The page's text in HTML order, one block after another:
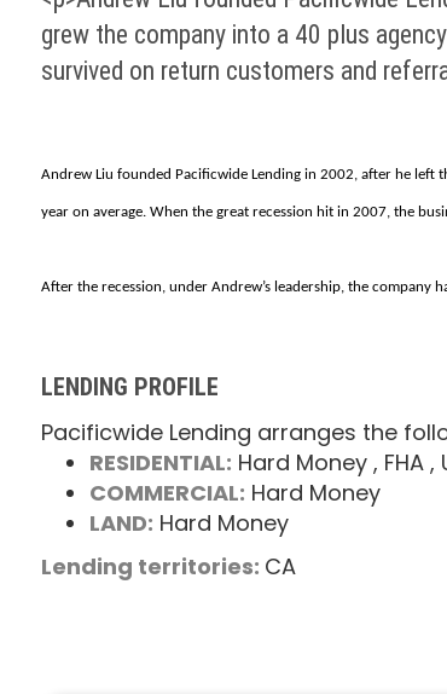
grew the company into a 40 plus
survived on return customers and
Andrew Liu founded Pacificwide Lending in 2002, after he left
year on average. When the great recession hit in 2007, the
After the recession, under Andrew’s leadership, the company
LENDING PROFILE
Pacificwide Lending arranges the
RESIDENTIAL: Hard Money , FHA ,
COMMERCIAL: Hard Money
LAND: Hard Money
Lending territories: CA